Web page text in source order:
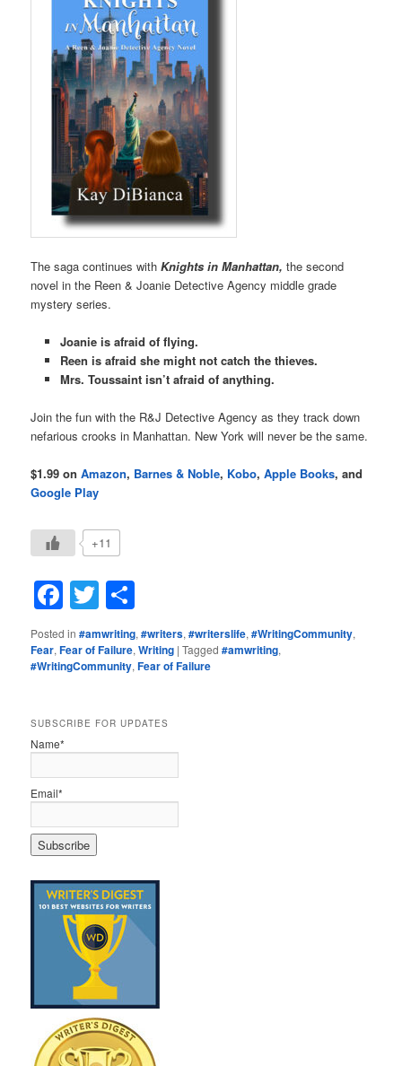
The saga continues withKnights in Manhattan, the second
novel in the Reen & Joanie Detective Agency middle grade
mystery series.
Joanie is afraid of flying.
Reen is afraid she might not catch the thieves.
Mrs. Toussaint isn’t afraid of anything.
Join the fun with the R&J Detective Agency as they track down
nefarious crooks in Manhattan. New York will never be the same.
$1.99 onAmazon, Barnes & Noble, Kobo,Apple Books, and
Google Play
+11
Facebook
Twitter
Posted in #amwriting,#writers,#writerslife,#WritingCommunity,
Fear,Fear of Failure,Writing |Tagged #amwriting,
#WritingCommunity,Fear of Failure
SUBSCRIBE FOR UPDATES
Name*
Email*